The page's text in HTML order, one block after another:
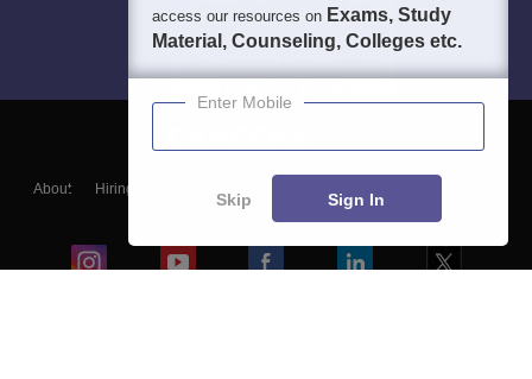
About Hiring
Blogs
access our resources on Exams, Study
Material, Counseling, Colleges etc.
Enter Mobile
Skip Sign In